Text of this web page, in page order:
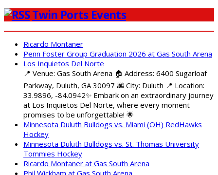
Twin Ports Events
Ricardo Montaner
Penn Foster Group Graduation 2026 at Gas South Arena
Los Inquietos Del Norte
📍 Venue: Gas South Arena 🏠 Address: 6400 Sugarloaf
Parkway, Duluth, GA 30097 🌆 City: Duluth 📍 Location:
33.9896, -84.0942✨ Embark on an extraordinary journey
at Los Inquietos Del Norte, where every moment
promises to be unforgettable! 🌟
Minnesota Duluth Bulldogs vs. Miami (OH) RedHawks
Hockey
Minnesota Duluth Bulldogs vs. St. Thomas University
Tommies Hockey
Ricardo Montaner at Gas South Arena